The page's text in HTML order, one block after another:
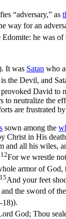
“adversary,” as
way for an
he was of
It was Satan who
the Devil, and
David to
to neutralize the
are frustrated
sown among the
Christ in His
and all his wiles,
12For we wrestle
armor of God,
15And your feet
the sword of
).
God; Thou